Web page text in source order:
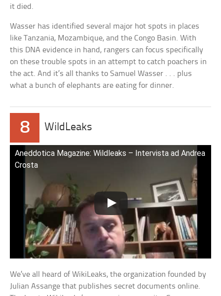
it died.
Wasser has identified several major hot spots in places
like Tanzania, Mozambique, and the Congo Basin. With
this DNA evidence in hand, rangers can focus specifically
on these trouble spots in an attempt to catch poachers in
the act. And it’s all thanks to Samuel Wasser . . . plus
what a bunch of elephants are eating for dinner.
8 WildLeaks
Aneddotica Magazine: Wildleaks – Intervista ad Andrea
Crosta
We’ve all heard of WikiLeaks, the organization founded by
Julian Assange that publishes secret documents online.